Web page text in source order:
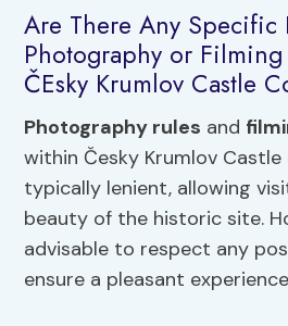
Are There Any Specific
Photography or
ČEsky Krumlov Castle
Photography rules and
within Česky Krumlov
typically lenient, allowing
beauty of the historic site.
advisable to respect any
ensure a pleasant